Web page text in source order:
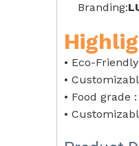
Branding:
• Eco-
•
• Food grade
•